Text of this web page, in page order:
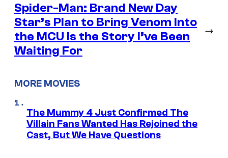
Spider-Man: Brand New Day
Star’s Plan to Bring Venom Into
the MCU Is the Story I’ve Been
Waiting For
→
MORE MOVIES
The Mummy 4 Just Confirmed The
Villain Fans Wanted Has Rejoined the
Cast, But We Have Questions